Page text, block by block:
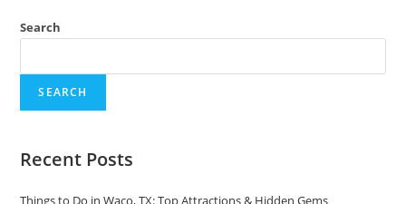
Search
SEARCH
Recent Posts
Things to Do in Waco, TX: Top Attractions & Hidden Gems